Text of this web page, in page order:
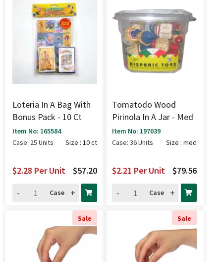
Loteria In A Bag With
Bonus Pack - 10 Ct
Item No: 165584
Case: 25 Units
Size : 10 ct
$57.20
$2.28 Per Unit
-
Case +
Tomatodo Wood
Pirinola In A Jar - Med
Item No: 197039
Case: 36 Units
Size : med
$79.56
$2.21 Per Unit
-
Case +
Sale Sale